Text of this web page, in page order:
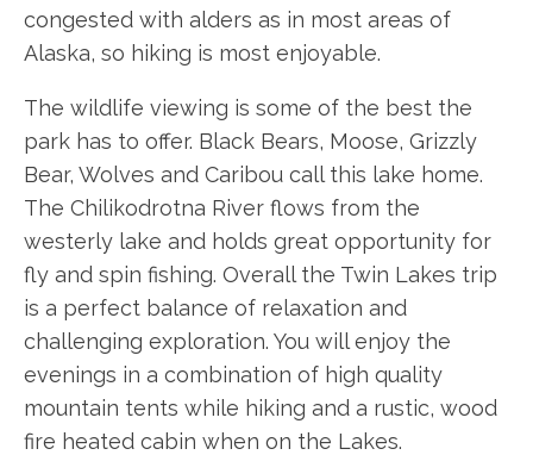
congested with alders as in most areas of
Alaska, so hiking is most enjoyable.
The wildlife viewing is some of the best the
park has to offer. Black Bears, Moose, Grizzly
Bear, Wolves and Caribou call this lake home.
The Chilikodrotna River flows from the
westerly lake and holds great opportunity for
fly and spin fishing. Overall the Twin Lakes trip
is a perfect balance of relaxation and
challenging exploration. You will enjoy the
evenings in a combination of high quality
mountain tents while hiking and a rustic, wood
fire heated cabin when on the Lakes.